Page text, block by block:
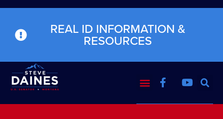
REAL ID INFORMATION &
RESOURCES